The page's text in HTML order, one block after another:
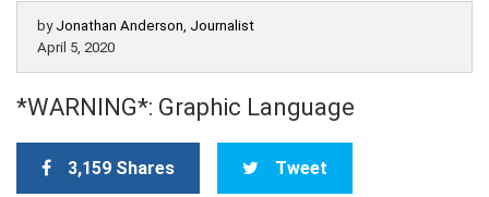
by Jonathan Anderson, Journalist
April 5, 2020
*WARNING*: Graphic Language
3,159 Shares Tweet